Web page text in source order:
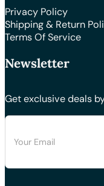
Privacy Policy
Shipping & Return
Terms Of Service
Newsletter
Get exclusive deals